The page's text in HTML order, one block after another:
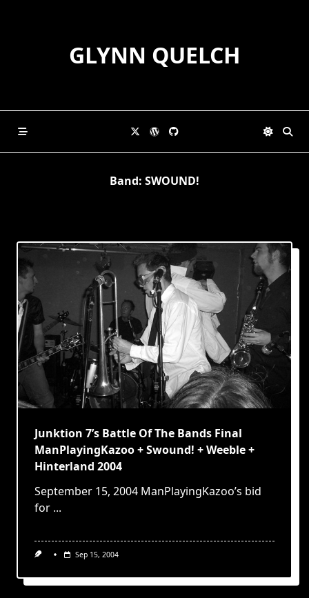
GLYNN QUELCH
Band: SWOUND!
Junktion 7’s Battle Of The Bands Final
ManPlayingKazoo + Swound! + Weeble +
Hinterland 2004
September 15, 2004 ManPlayingKazoo’s bid
for ...
Sep 15, 2004